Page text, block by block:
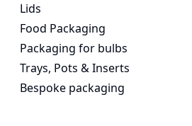
Lids
Food Packaging
Packaging for bulbs
Trays, Pots & Inserts
Bespoke packaging